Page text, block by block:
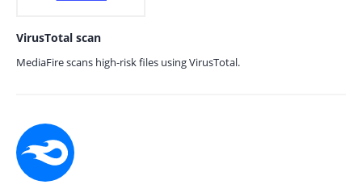
VirusTotal scan
MediaFire scans high-risk files using VirusTotal.